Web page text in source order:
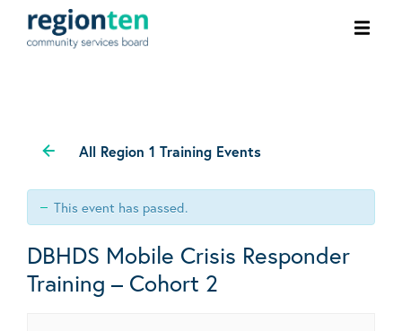
All Region 1 Training Events
This event has passed.
DBHDS Mobile Crisis Responder
Training – Cohort 2